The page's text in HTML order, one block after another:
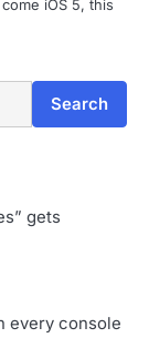
iOS 5, this
Search
gets
every console